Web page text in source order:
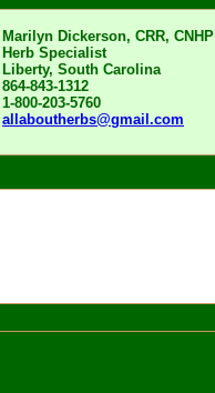
Marilyn Dickerson, CRR, CNHP
Herb Specialist
Liberty, South Carolina
864-843-1312
1-800-203-5760
allaboutherbs@gmail.com